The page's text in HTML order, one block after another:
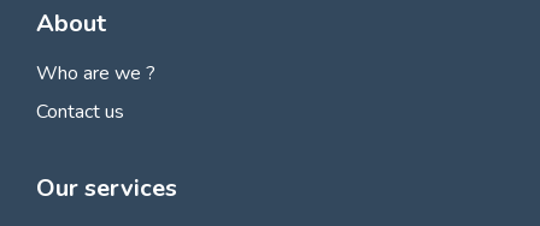
About
Who are we ?
Contact us
Our services